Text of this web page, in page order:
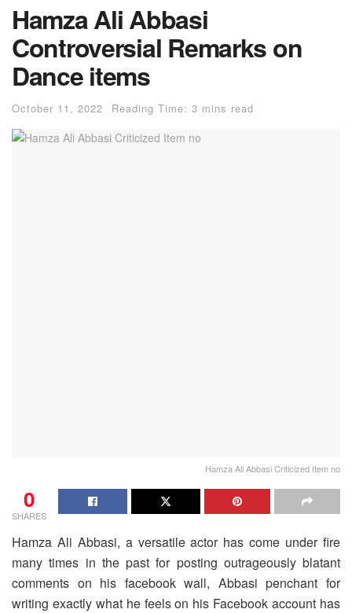
Hamza Ali Abbasi
Controversial Remarks on
Dance items
October 11, 2022 Reading Time: 3 mins read
Hamza Ali Abbasi Criticized Item no
0
SHARES
Hamza Ali Abbasi, a versatile actor has come under fire
many times in the past for posting outrageously blatant
comments on his facebook wall, Abbasi penchant for
writing exactly what he feels on his Facebook account has